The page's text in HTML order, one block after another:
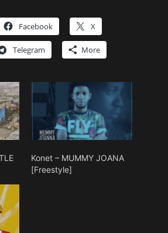
Facebook X
Telegram More
Konet – MUMMY JOANA
[Freestyle]